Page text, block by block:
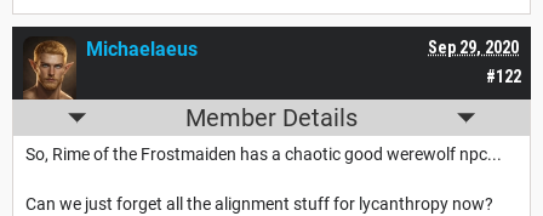
#122
Sep 29, 2020
Michaelaeus
Member Details
So, Rime of the Frostmaiden has a chaotic good werewolf npc...
Can we just forget all the alignment stuff for lycanthropy now?